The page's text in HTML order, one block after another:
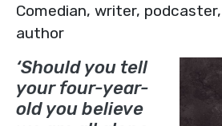
Comedian, writer,
author
‘Should you tell
your four-year-
old you believe